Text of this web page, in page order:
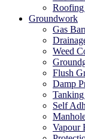
Groundwork
Gas
Weed
Flush
Damp
Self
Vapour